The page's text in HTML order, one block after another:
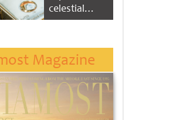
celestial
dance of time
Magazine